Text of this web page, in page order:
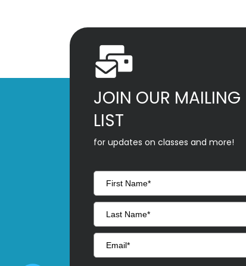
JOIN OUR MAILING
LIST
for updates on classes and more!